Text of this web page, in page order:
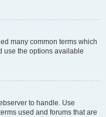
many common terms which
use the options available
to handle. Use
used and forums that are